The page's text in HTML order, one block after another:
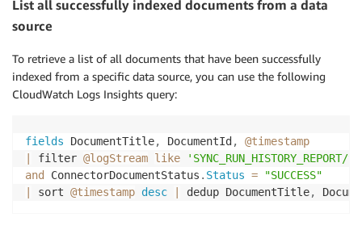
List all successfully indexed documents from a data
source
To retrieve a list of all documents that have been successfully
indexed from a specific data source, you can use the following
CloudWatch Logs Insights query:
fields DocumentTitle, DocumentId ,
@timestamp
filter @logStream like
and
ConnectorDocumentStatus . Status =
"SUCCESS"
sort @timestamp desc dedup DocumentTitle,